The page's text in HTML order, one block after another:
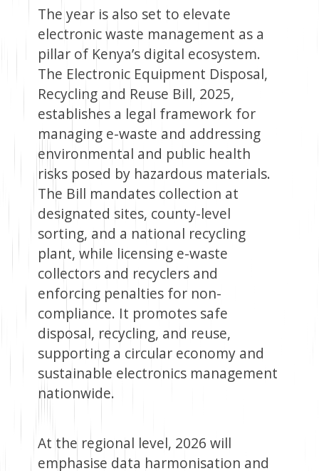
The year is also set to elevate
electronic waste management as a
pillar of Kenya’s digital ecosystem.
The Electronic Equipment Disposal,
Recycling and Reuse Bill, 2025,
establishes a legal framework for
managing e-waste and addressing
environmental and public health
risks posed by hazardous materials.
The Bill mandates collection at
designated sites, county-level
sorting, and a national recycling
plant, while licensing e-waste
collectors and recyclers and
enforcing penalties for non-
compliance. It promotes safe
disposal, recycling, and reuse,
supporting a circular economy and
sustainable electronics management
nationwide.
At the regional level, 2026 will
emphasise data harmonisation and